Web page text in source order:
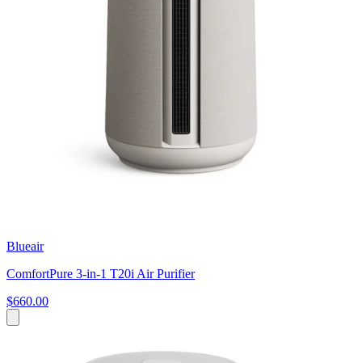
Blueair
ComfortPure 3-in-1 T20i Air Purifier
$660.00